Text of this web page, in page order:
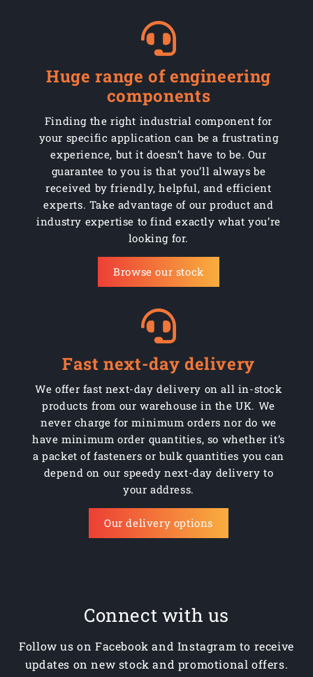
Huge range of engineering
components
Finding the right industrial component for
your specific application can be a frustrating
experience, but it doesn’t have to be. Our
guarantee to you is that you’ll always be
received by friendly, helpful, and efficient
experts. Take advantage of our product and
industry expertise to find exactly what you’re
looking for.
Browse our stock
Fast next-day delivery
We offer fast next-day delivery on all in-stock
products from our warehouse in the UK. We
never charge for minimum orders nor do we
have minimum order quantities, so whether it’s
a packet of fasteners or bulk quantities you can
depend on our speedy next-day delivery to
your address.
Our delivery options
Connect with us
Follow us on Facebook and Instagram to receive
updates on new stock and promotional offers.